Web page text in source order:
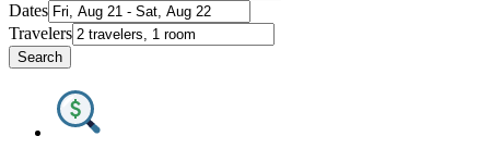
Dates
Travelers
Search